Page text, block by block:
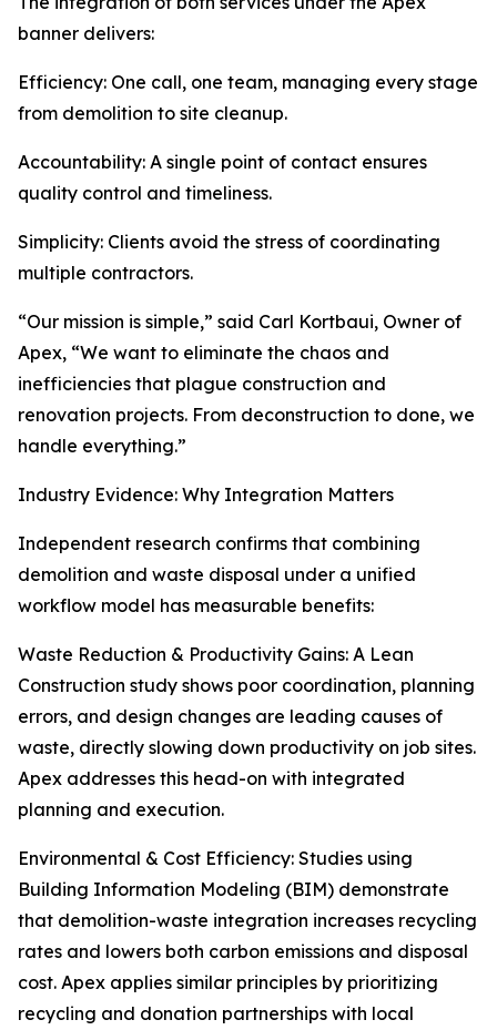
banner delivers:
Efficiency: One call, one team, managing every stage
from demolition to site cleanup.
Accountability: A single point of contact ensures
quality control and timeliness.
Simplicity: Clients avoid the stress of coordinating
multiple contractors.
“Our mission is simple,” said Carl Kortbaui, Owner of
Apex, “We want to eliminate the chaos and
inefficiencies that plague construction and
renovation projects. From deconstruction to done, we
handle everything.”
Industry Evidence: Why Integration Matters
Independent research confirms that combining
demolition and waste disposal under a unified
workflow model has measurable benefits:
Waste Reduction & Productivity Gains: A Lean
Construction study shows poor coordination, planning
errors, and design changes are leading causes of
waste, directly slowing down productivity on job sites.
Apex addresses this head-on with integrated
planning and execution.
Environmental & Cost Efficiency: Studies using
Building Information Modeling (BIM) demonstrate
that demolition-waste integration increases recycling
rates and lowers both carbon emissions and disposal
cost. Apex applies similar principles by prioritizing
recycling and donation partnerships with local